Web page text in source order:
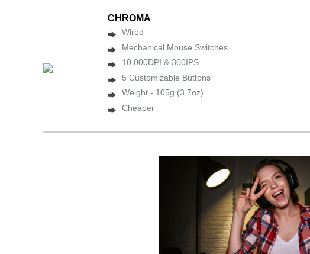
CHROMA
Wired
Mechanical Mouse Switches
10,000DPI & 300IPS
5 Customizable Buttons
Weight - 105g (3.7oz)
Cheaper